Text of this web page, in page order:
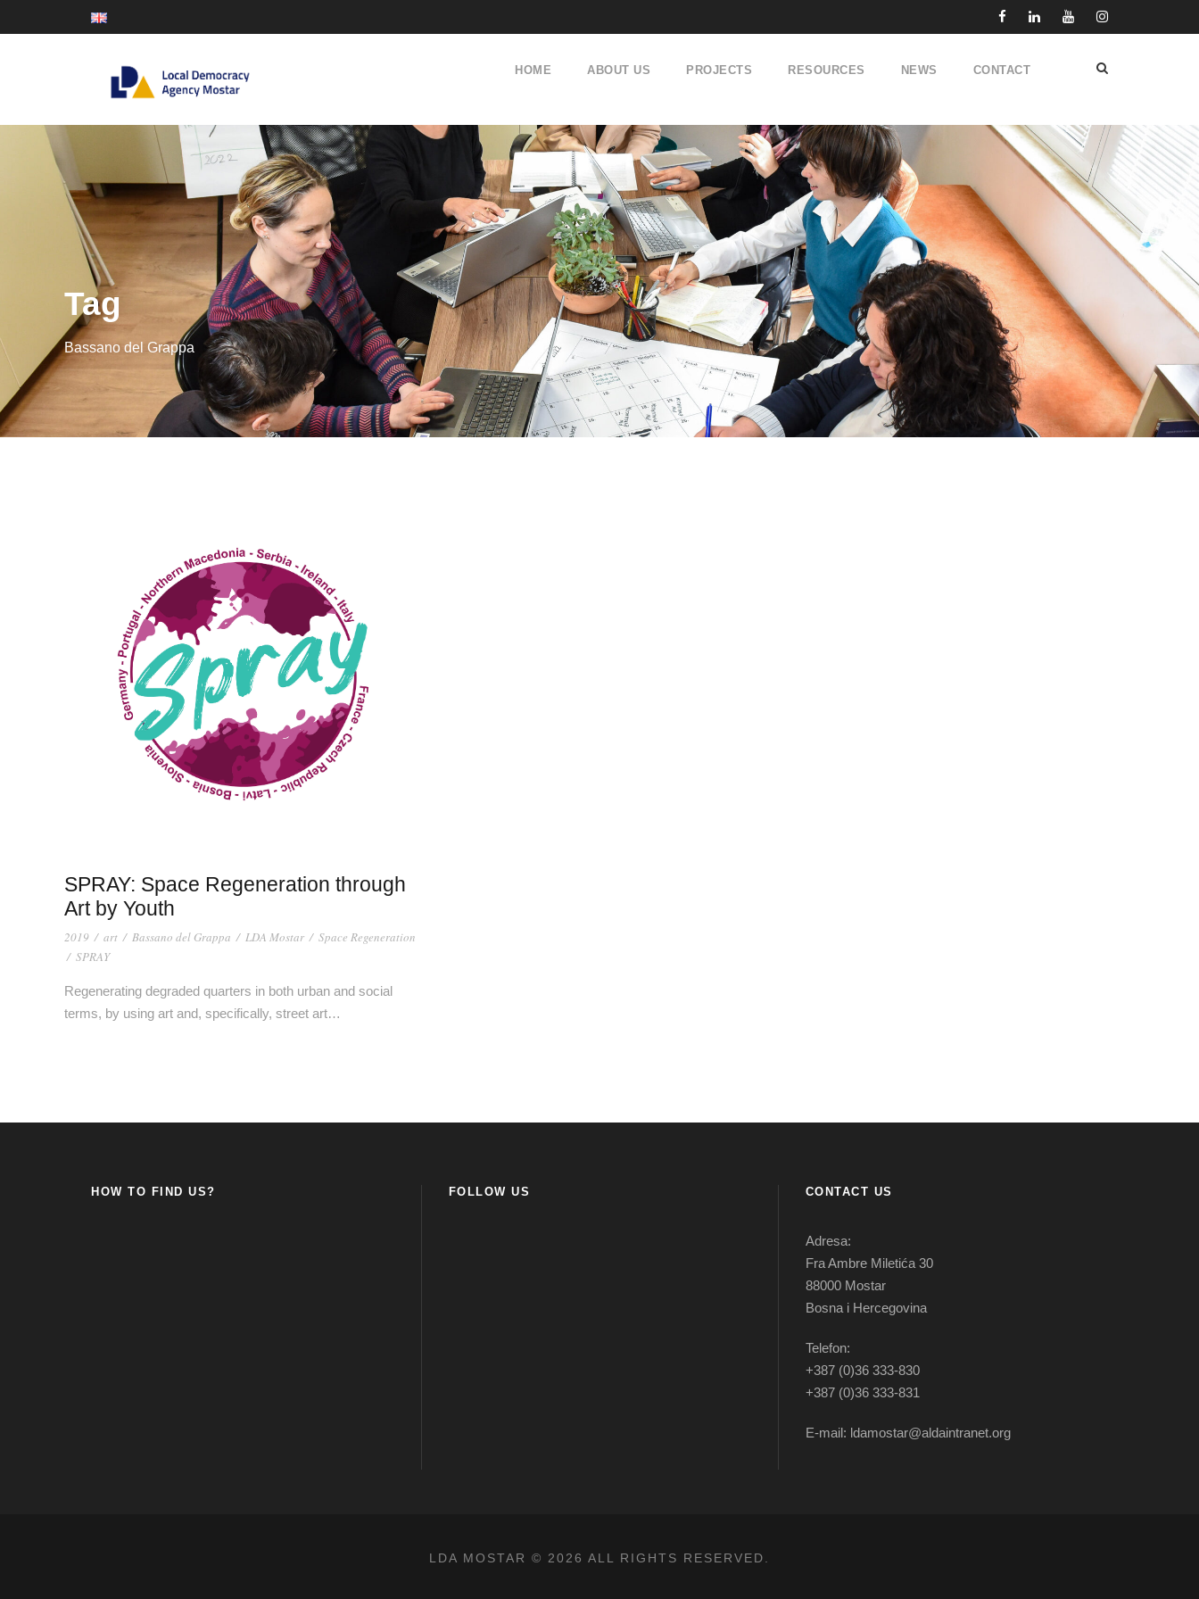
HOME ABOUT US PROJECTS RESOURCES NEWS CONTACT
Tag
Bassano del Grappa
SPRAY: Space Regeneration through
Art by Youth
2019 / art / Bassano del Grappa / LDA Mostar / Space Regeneration
/ SPRAY
Regenerating degraded quarters in both urban and social
terms, by using art and, specifically, street art…
HOW TO FIND US? FOLLOW US CONTACT US
Adresa:
Fra Ambre Miletića 30
88000 Mostar
Bosna i Hercegovina
Telefon:
+387 (0)36 333-830
+387 (0)36 333-831
E-mail: ldamostar@aldaintranet.org
LDA MOSTAR © 2026 ALL RIGHTS RESERVED.